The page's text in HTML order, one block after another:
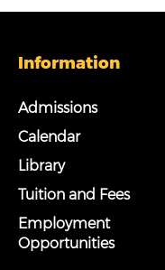
Information
Admissions
Calendar
Library
Tuition and Fees
Employment
Opportunities